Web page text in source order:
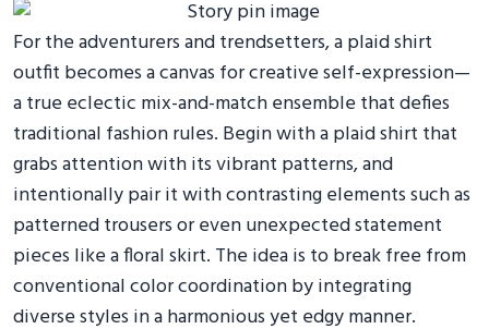
For the adventurers and trendsetters, a plaid shirt
outfit becomes a canvas for creative self-expression—
a true eclectic mix-and-match ensemble that defies
traditional fashion rules. Begin with a plaid shirt that
grabs attention with its vibrant patterns, and
intentionally pair it with contrasting elements such as
patterned trousers or even unexpected statement
pieces like a floral skirt. The idea is to break free from
conventional color coordination by integrating
diverse styles in a harmonious yet edgy manner.